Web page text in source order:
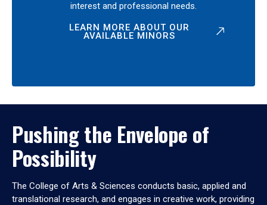
interest and professional needs.
LEARN MORE ABOUT OUR
AVAILABLE MINORS
Pushing the Envelope of
Possibility
The College of Arts & Sciences conducts basic, applied and
translational research, and engages in creative work, providing